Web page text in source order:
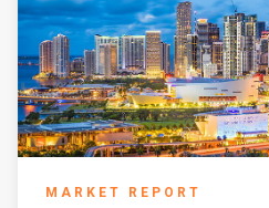
MARKET REPORT